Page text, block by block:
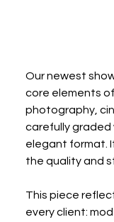
Our newest
core elements
photography,
carefully graded
elegant format.
the quality and
This piece
every client: